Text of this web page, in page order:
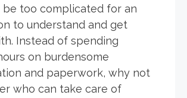
be too complicated for an
to understand and get
Instead of spending
on burdensome
and paperwork, why not
who can take care of